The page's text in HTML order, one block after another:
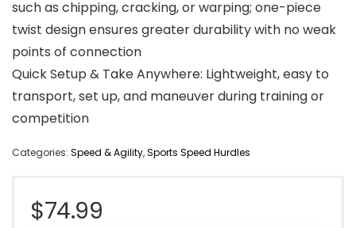
such as chipping, cracking, or warping; one-piece
twist design ensures greater durability with no weak
points of connection
Quick Setup & Take Anywhere: Lightweight, easy to
transport, set up, and maneuver during training or
competition
Categories: Speed & Agility,Sports Speed Hurdles
$74.99